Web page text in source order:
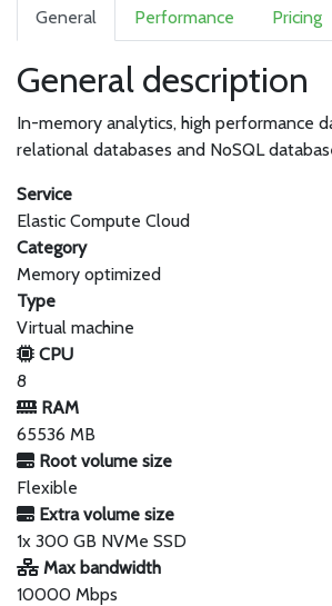
General Performance Pricing
General description
In-memory analytics, high performance
relational databases and NoSQL
Service
Elastic Compute Cloud
Category
Memory optimized
Type
Virtual machine
CPU
8
RAM
65536 MB
Root volume size
Flexible
Extra volume size
1x 300 GB NVMe SSD
Max bandwidth
10000 Mbps